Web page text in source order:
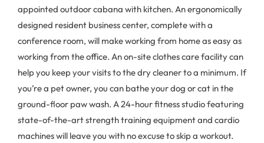
appointed outdoor cabana with kitchen. An ergonomically
designed resident business center, complete with a
conference room, will make working from home as easy as
working from the office. An on-site clothes care facility can
help you keep your visits to the dry cleaner to a minimum. If
you’re a pet owner, you can bathe your dog or cat in the
ground-floor paw wash. A 24-hour fitness studio featuring
state-of-the-art strength training equipment and cardio
machines will leave you with no excuse to skip a workout.